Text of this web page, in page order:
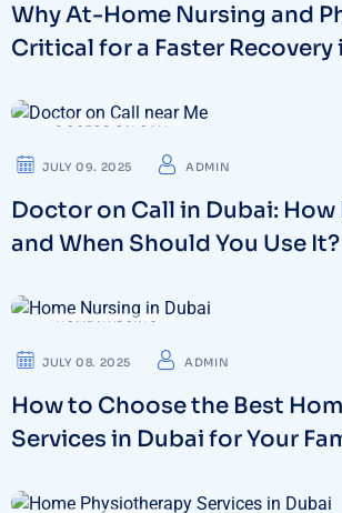
Why At-Home Nursing and
Critical for a Faster Recovery
DOCTOR ON CALL
JULY 09. 2025 ADMIN
Doctor on Call in Dubai:
and When Should You Use It?
HOME NURSING
JULY 08. 2025 ADMIN
How to Choose the Best
Services in Dubai for Your